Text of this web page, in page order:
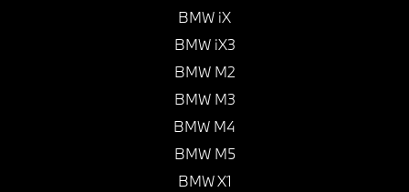
BMW iX
BMW iX3
BMW M2
BMW M3
BMW M4
BMW M5
BMW X1